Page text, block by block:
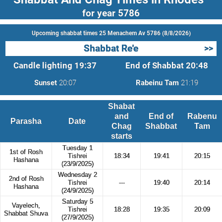
for year 5786
Upcoming shabbat times 25 Menachem Av 5786 (8/8/2026)
Shabbat Re'e >>
Candle lighting 19:37
Sunset 20:07
End of Shabbat 20:48
Rabeinu Tam 21:19
Parasha Date
Shabat
and
Chag
starts
End of
Shabbat
Rabenu
Tam
1st of Rosh
Hashana
Tuesday 1
Tishrei
(23/9/2025)
18:34 19:41 20:15
2nd of Rosh
Hashana
Wednesday 2
Tishrei
(24/9/2025)
--- 19:40 20:14
Vayelech,
Shabbat Shuva
Saturday 5
Tishrei
(27/9/2025)
18:28 19:35 20:09